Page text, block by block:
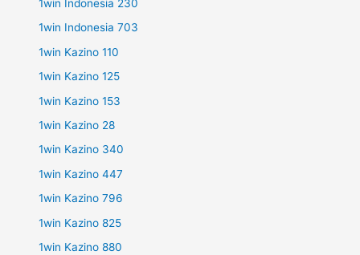
1win Indonesia 230
1win Indonesia 703
1win Kazino 110
1win Kazino 125
1win Kazino 153
1win Kazino 28
1win Kazino 340
1win Kazino 447
1win Kazino 796
1win Kazino 825
1win Kazino 880